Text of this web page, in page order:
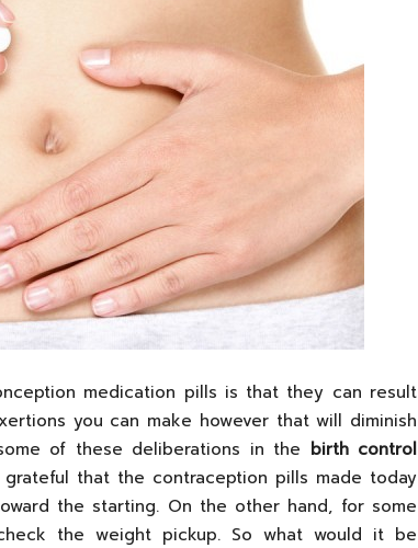
medication pills is that they can result
you can make however that will diminish
of these deliberations in the birth control
that the contraception pills made today
the starting. On the other hand, for some
the weight pickup. So what would it be